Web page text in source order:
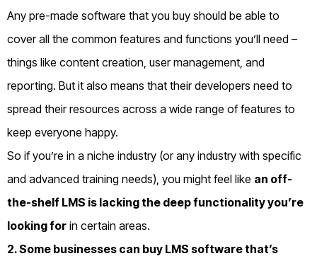
Any pre-made software that you buy should be able to
cover all the common features and functions you’ll need –
things like content creation, user management, and
reporting. But it also means that their developers need to
spread their resources across a wide range of features to
keep everyone happy.
So if you’re in a niche industry (or any industry with specific
and advanced training needs), you might feel like an off-
the-shelf LMS is lacking the deep functionality you’re
looking for in certain areas.
2. Some businesses can buy LMS software that’s